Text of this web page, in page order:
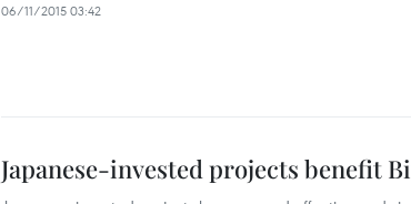
06/11/2015 03:42
Japanese-invested projects benefit